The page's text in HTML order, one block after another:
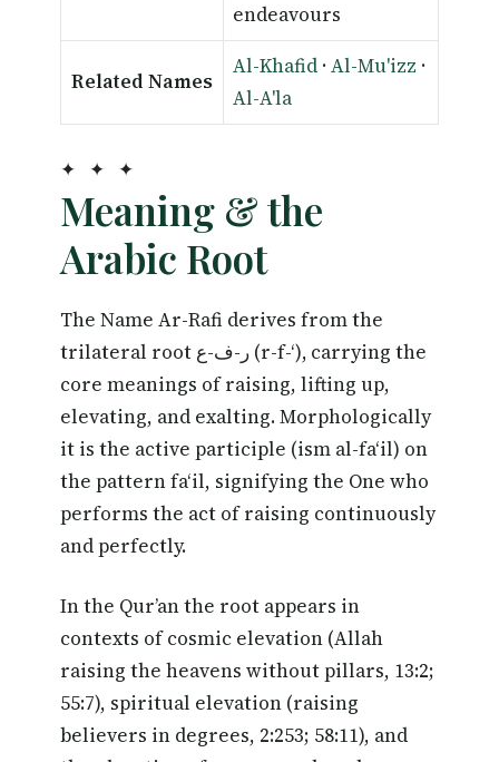
endeavours
Related Names
Al-Khafid ·Al-Mu'izz ·
Al-A'la
✦ ✦ ✦
Meaning & the
Arabic Root
The Name Ar-Rafi derives from the
trilateral root ر-ف-ع (r-f-‘), carrying the
core meanings of raising, lifting up,
elevating, and exalting. Morphologically
it is the active participle (ism al-fa‘il) on
the pattern fa‘il, signifying the One who
performs the act of raising continuously
and perfectly.
In the Qur’an the root appears in
contexts of cosmic elevation (Allah
raising the heavens without pillars, 13:2;
55:7), spiritual elevation (raising
believers in degrees, 2:253; 58:11), and